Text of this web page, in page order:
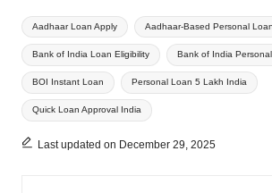
Tags:
Aadhaar Loan Apply Aadhaar-Based Personal Loan
Bank of India Loan Eligibility Bank of India
BOI Instant Loan Personal Loan 5 Lakh India
Quick Loan Approval India
Last updated on December 29, 2025